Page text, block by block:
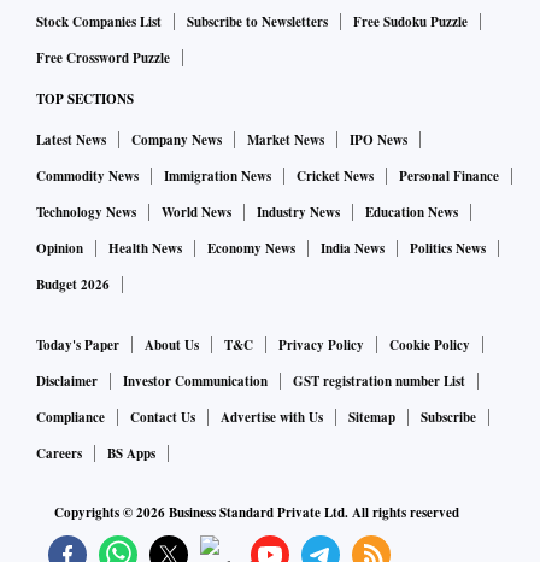
cent chance of another 75-basis-point rate increase at the
US central bank's next policy meeting in September to
combat soaring inflation.
Although gold is seen as a hedge against inflation, higher
US interest rates dull non-yielding bullion's appeal.
In, Mumbai, Delhi and Kolkata, one kg of silver sold at Rs
57,400. Whereas, one kg of silver in Chennai, Bengaluru,
Spot silver eased 0.1 per cent to $20.63 per ounce, platinum
fell 0.1 per cent to $938.99, and palladium was unchanged
at $2,231.82.
Stock Companies List Subscribe to Newsletters
Free Sudoku Puzzle
Free Crossword Puzzle
TOP SECTIONS
Latest News Company News Market News
IPO News
Commodity News
Immigration News Cricket News
Personal Finance
Technology News
World News Industry News
Education News
Opinion
Health News Economy News India News
Politics News
Budget 2026
Today's Paper About Us T&C Privacy Policy
Cookie Policy
Disclaimer
Investor Communication
GST registration number List
Compliance
Contact Us Advertise with Us Sitemap
Subscribe
Careers
BS Apps
Copyrights ©2026Business Standard Private Ltd. All rights reserved